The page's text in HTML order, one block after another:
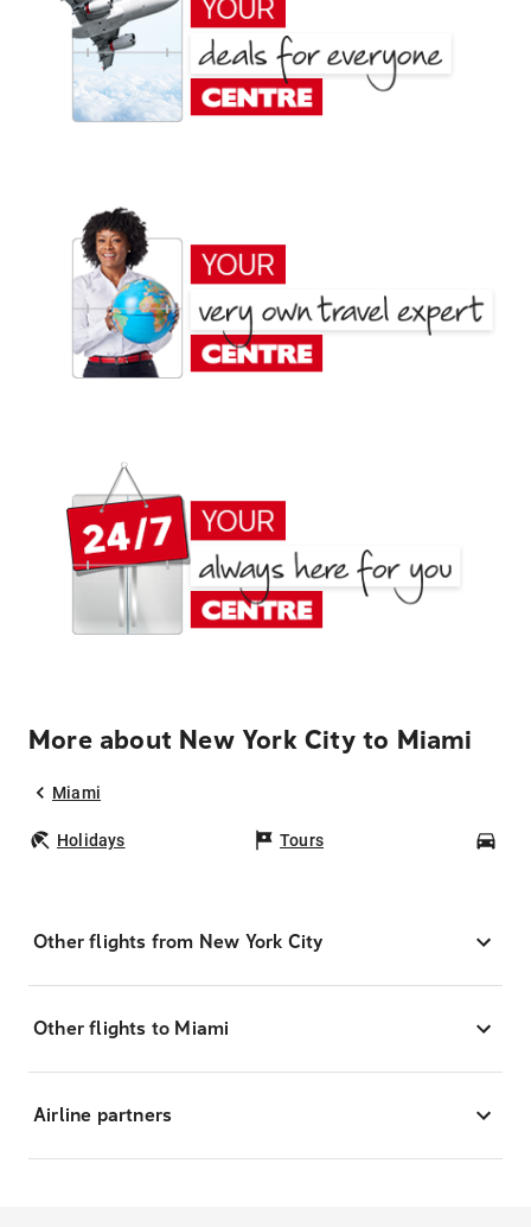
More about New York City to Miami
Miami
Holidays Tours
Other flights from New York City
Other flights to Miami
Airline partners